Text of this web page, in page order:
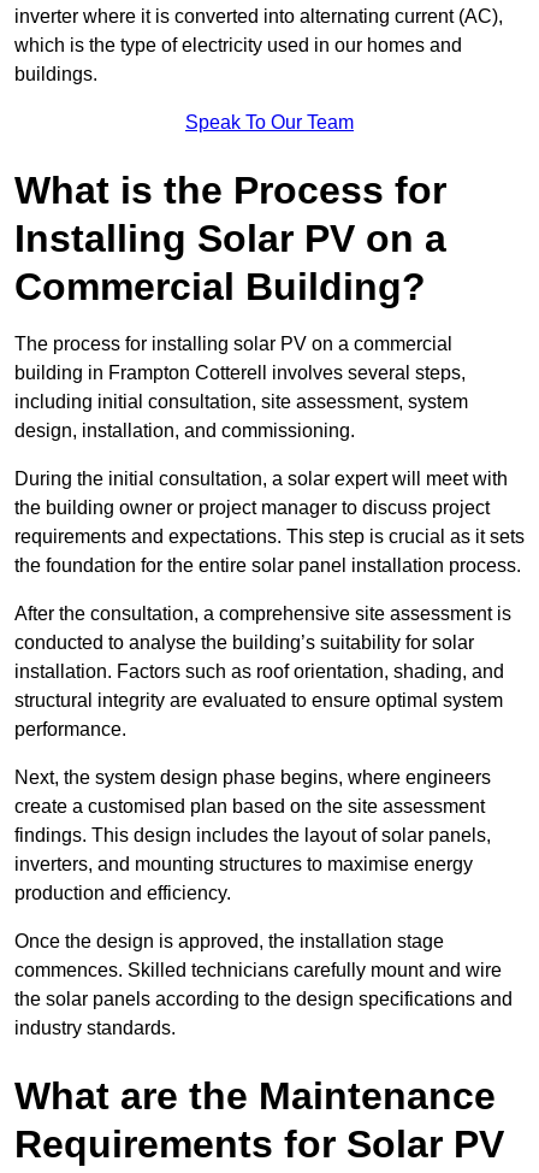
inverter where it is converted into alternating current (AC),
which is the type of electricity used in our homes and
buildings.
Speak To Our Team
What is the Process for
Installing Solar PV on a
Commercial Building?
The process for installing solar PV on a commercial
building in Frampton Cotterell involves several steps,
including initial consultation, site assessment, system
design, installation, and commissioning.
During the initial consultation, a solar expert will meet with
the building owner or project manager to discuss project
requirements and expectations. This step is crucial as it sets
the foundation for the entire solar panel installation process.
After the consultation, a comprehensive site assessment is
conducted to analyse the building’s suitability for solar
installation. Factors such as roof orientation, shading, and
structural integrity are evaluated to ensure optimal system
performance.
Next, the system design phase begins, where engineers
create a customised plan based on the site assessment
findings. This design includes the layout of solar panels,
inverters, and mounting structures to maximise energy
production and efficiency.
Once the design is approved, the installation stage
commences. Skilled technicians carefully mount and wire
the solar panels according to the design specifications and
industry standards.
What are the Maintenance
Requirements for Solar PV